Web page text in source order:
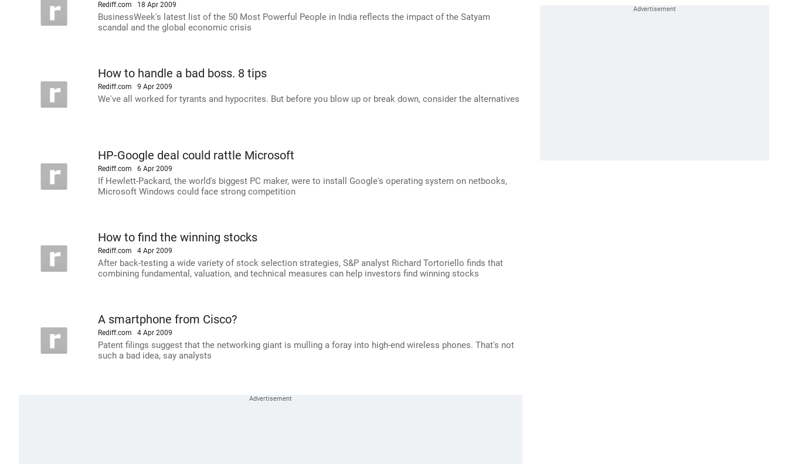
Rediff.com 18 Apr 2009
BusinessWeek's latest list of the 50 Most Powerful People in India reflects the impact of the Satyam
scandal and the global economic crisis
How to handle a bad boss. 8 tips
Rediff.com 9 Apr 2009
We've all worked for tyrants and hypocrites. But before you blow up or break down, consider the alternatives
HP-Google deal could rattle Microsoft
Rediff.com 6 Apr 2009
If Hewlett-Packard, the world's biggest PC maker, were to install Google's operating system on netbooks,
Microsoft Windows could face strong competition
How to find the winning stocks
Rediff.com 4 Apr 2009
After back-testing a wide variety of stock selection strategies, S&P analyst Richard Tortoriello finds that
combining fundamental, valuation, and technical measures can help investors find winning stocks
A smartphone from Cisco?
Rediff.com 4 Apr 2009
Patent filings suggest that the networking giant is mulling a foray into high-end wireless phones. That's not
such a bad idea, say analysts